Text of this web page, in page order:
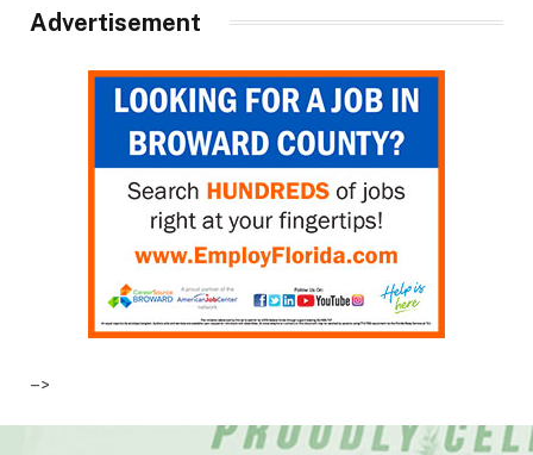
Advertisement
–>